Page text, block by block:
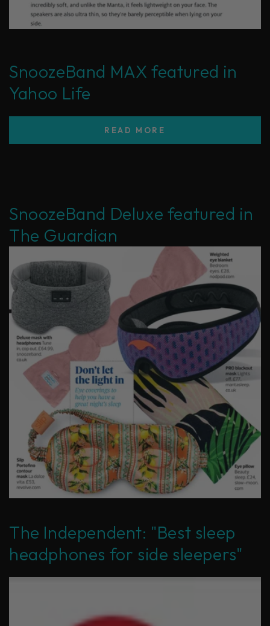
SnoozeBand MAX featured in
Yahoo Life
READ MORE
SnoozeBand Deluxe featured in
The Guardian
The Independent: "Best sleep
headphones for side sleepers"